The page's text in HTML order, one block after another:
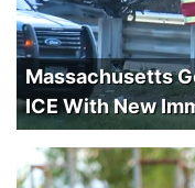
Massachusetts
ICE With New